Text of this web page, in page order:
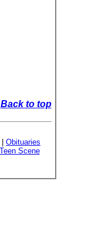
Back to top
Obituaries
Teen Scene